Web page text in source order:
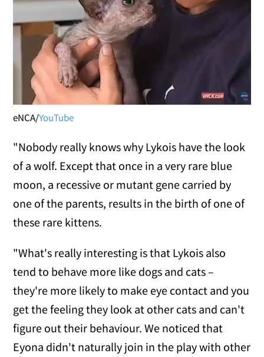
eNCA/YouTube
"Nobody really knows why Lykois have the look
of a wolf. Except that once in a very rare blue
moon, a recessive or mutant gene carried by
one of the parents, results in the birth of one of
these rare kittens.
"What's really interesting is that Lykois also
tend to behave more like dogs and cats –
they're more likely to make eye contact and you
get the feeling they look at other cats and can't
figure out their behaviour. We noticed that
Eyona didn't naturally join in the play with other